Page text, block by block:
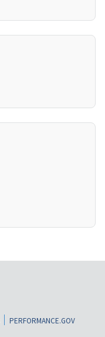
PERFORMANCE.GOV